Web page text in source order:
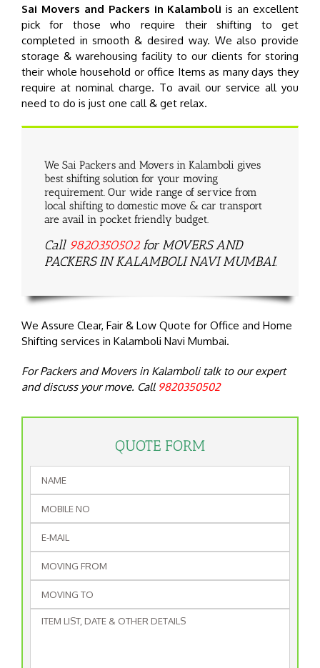
Sai Movers and Packers in Kalamboli is an excellent
pick for those who require their shifting to get
completed in smooth & desired way. We also provide
storage & warehousing facility to our clients for storing
their whole household or office Items as many days they
require at nominal charge. To avail our service all you
need to do is just one call & get relax.
We Sai Packers and Movers in Kalamboli gives
best shifting solution for your moving
requirement. Our wide range of service from
local shifting to domestic move & car transport
are avail in pocket friendly budget.
Call 9820350502for MOVERS AND
PACKERS IN KALAMBOLI NAVI MUMBAI.
We Assure Clear, Fair & Low Quote for Office and Home
Shifting services in Kalamboli Navi Mumbai.
For Packers and Movers in Kalamboli talk to our expert
and discuss your move. Call 9820350502
QUOTE FORM